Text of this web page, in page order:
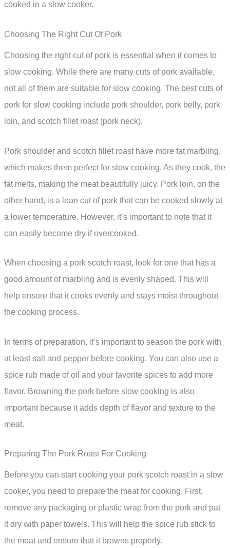
cooked in a slow cooker.
Choosing The Right Cut Of Pork
Choosing the right cut of pork is essential when it comes to
slow cooking. While there are many cuts of pork available,
not all of them are suitable for slow cooking. The best cuts of
pork for slow cooking include pork shoulder, pork belly, pork
loin, and scotch fillet roast (pork neck).
Pork shoulder and scotch fillet roast have more fat marbling,
which makes them perfect for slow cooking. As they cook, the
fat melts, making the meat beautifully juicy. Pork loin, on the
other hand, is a lean cut of pork that can be cooked slowly at
a lower temperature. However, it’s important to note that it
can easily become dry if overcooked.
When choosing a pork scotch roast, look for one that has a
good amount of marbling and is evenly shaped. This will
help ensure that it cooks evenly and stays moist throughout
the cooking process.
In terms of preparation, it’s important to season the pork with
at least salt and pepper before cooking. You can also use a
spice rub made of oil and your favorite spices to add more
flavor. Browning the pork before slow cooking is also
important because it adds depth of flavor and texture to the
meat.
Preparing The Pork Roast For Cooking
Before you can start cooking your pork scotch roast in a slow
cooker, you need to prepare the meat for cooking. First,
remove any packaging or plastic wrap from the pork and pat
it dry with paper towels. This will help the spice rub stick to
the meat and ensure that it browns properly.